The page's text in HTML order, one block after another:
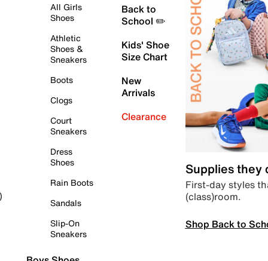
All Girls
Shoes
Athletic
Shoes &
Sneakers
Boots
Clogs
Court
Sneakers
Dress
Shoes
Rain Boots
Sandals
Slip-On
Sneakers
Back to
School ✏️
Kids' Shoe
Size Chart
New
Arrivals
Clearance
Supplies they
First-day styles
(class)room.
Shop Back to